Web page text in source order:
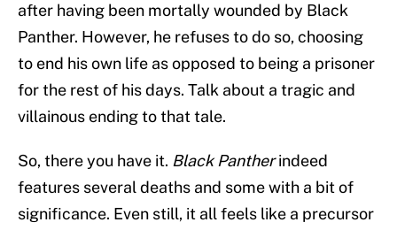
after having been mortally wounded by Black
Panther. However, he refuses to do so, choosing
to end his own life as opposed to being a prisoner
for the rest of his days. Talk about a tragic and
villainous ending to that tale.
So, there you have it. Black Pantherindeed
features several deaths and some with a bit of
significance. Even still, it all feels like a precursor